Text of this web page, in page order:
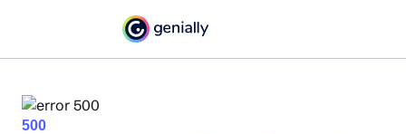
500